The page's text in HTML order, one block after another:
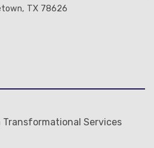
TX 78626
Services